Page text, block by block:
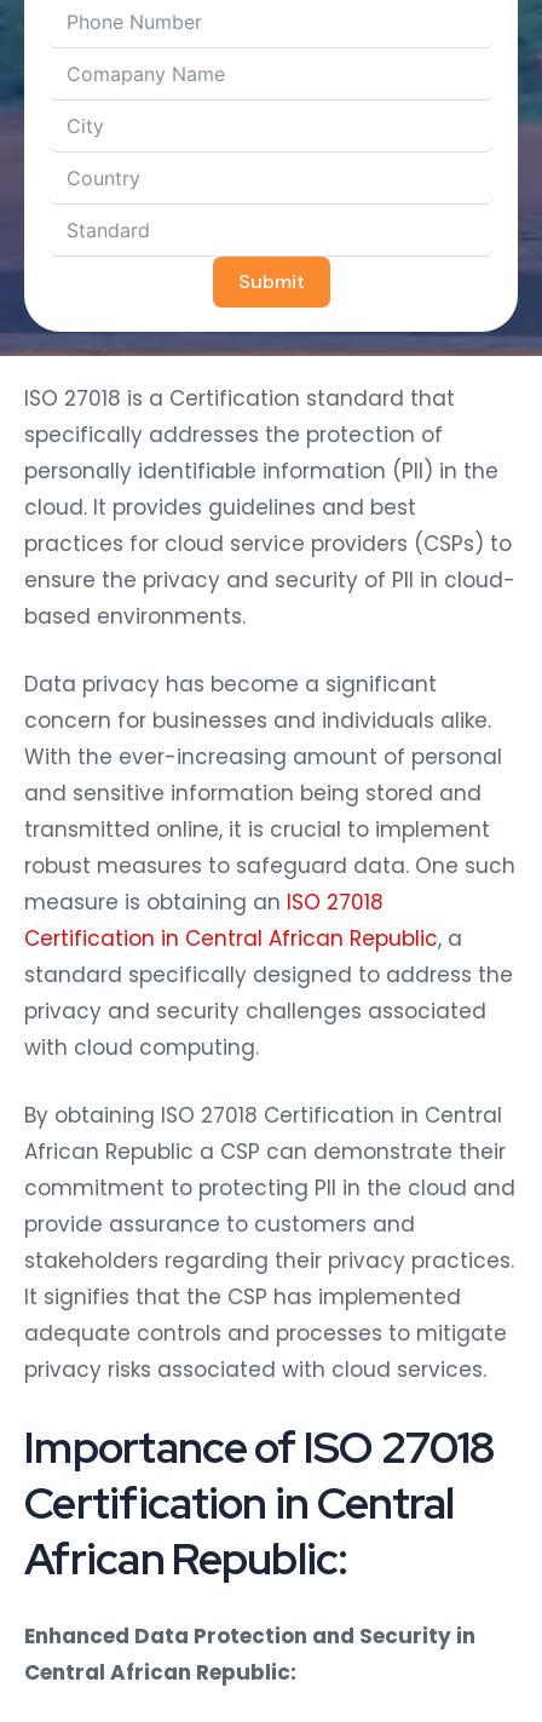
Submit
ISO 27018 is a Certification standard that
specifically addresses the protection of
personally identifiable information (PII) in the
cloud. It provides guidelines and best
practices for cloud service providers (CSPs) to
ensure the privacy and security of PII in cloud-
based environments.
Data privacy has become a significant
concern for businesses and individuals alike.
With the ever-increasing amount of personal
and sensitive information being stored and
transmitted online, it is crucial to implement
robust measures to safeguard data. One such
measure is obtaining an ISO 27018
Certification in Central African Republic, a
standard specifically designed to address the
privacy and security challenges associated
with cloud computing.
By obtaining ISO 27018 Certification in Central
African Republic a CSP can demonstrate their
commitment to protecting PII in the cloud and
provide assurance to customers and
stakeholders regarding their privacy practices.
It signifies that the CSP has implemented
adequate controls and processes to mitigate
privacy risks associated with cloud services.
Importance of ISO 27018
Certification in Central
African Republic:
Enhanced Data Protection and Security in
Central African Republic: